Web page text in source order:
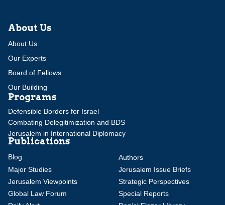
About Us
About Us
Our Experts
Board of Fellows
Our Building
Programs
Defensible Borders for Israel
Combating Delegitimization and BDS
Jerusalem in International Diplomacy
Publications
Blog
Authors
Major Studies
Jerusalem Issue Briefs
Jerusalem Viewpoints
Strategic Perspectives
Global Law Forum
Special Reports